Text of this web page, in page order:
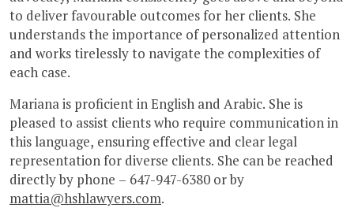
to deliver favourable outcomes for her clients. She
understands the importance of personalized attention
and works tirelessly to navigate the complexities of
each case.
Mariana is proficient in English and Arabic. She is
pleased to assist clients who require communication in
this language, ensuring effective and clear legal
representation for diverse clients. She can be reached
directly by phone – 647-947-6380 or by
mattia@hshlawyers.com.